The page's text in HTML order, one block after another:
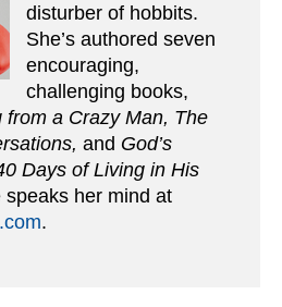
disturber of hobbits.
She’s authored seven
encouraging,
challenging books,
from a Crazy Man, The
and God’s
Days of Living in His
speaks her mind at
.